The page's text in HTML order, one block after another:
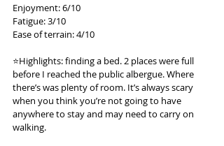
Enjoyment: 6/10
Fatigue: 3/10
Ease of terrain: 4/10
⭐️Highlights: finding a bed. 2 places were full
before I reached the public albergue. Where
there’s was plenty of room. It’s always scary
when you think you’re not going to have
anywhere to stay and may need to carry on
walking.